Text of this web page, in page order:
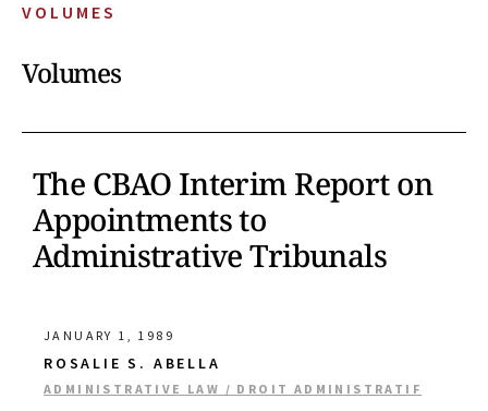
VOLUMES
Volumes
The CBAO Interim Report on
Appointments to
Administrative Tribunals
JANUARY 1, 1989
ROSALIE S. ABELLA
ADMINISTRATIVE LAW / DROIT ADMINISTRATIF